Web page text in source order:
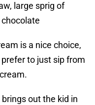
large sprig of
is a nice choice,
to just sip from
out the kid in